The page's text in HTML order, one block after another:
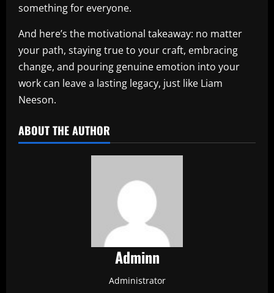
something for everyone.
And here’s the motivational takeaway: no matter
your path, staying true to your craft, embracing
change, and pouring genuine emotion into your
work can leave a lasting legacy, just like Liam
Neeson.
ABOUT THE AUTHOR
Adminn
Administrator